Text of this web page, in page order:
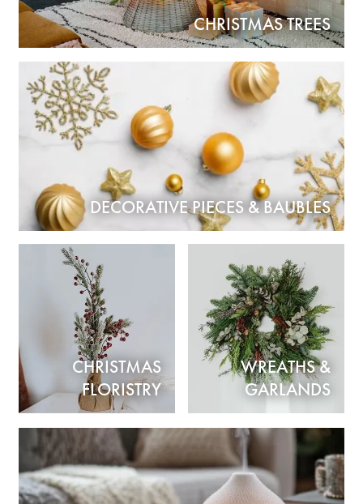
CHRISTMAS TREES
DECORATIVE PIECES & BAUBLES
CHRISTMAS
FLORISTRY
WREATHS &
GARLANDS